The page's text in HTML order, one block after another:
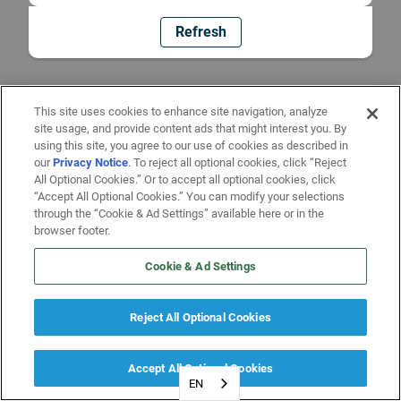
Refresh
EN
This site uses cookies to enhance site navigation, analyze
site usage, and provide content ads that might interest you. By
using this site, you agree to our use of cookies as described in
ourPrivacy Notice. To reject all optional cookies, click “Reject
All Optional Cookies.” Or to accept all optional cookies, click
“Accept All Optional Cookies.” You can modify your selections
through the “Cookie & Ad Settings” available here or in the
browser footer.
Cookie & Ad Settings
Reject All Optional Cookies
Accept All Optional Cookies